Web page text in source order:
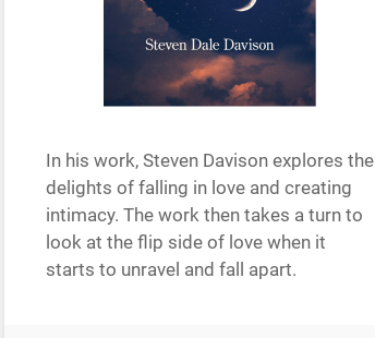
In his work, Steven Davison explores the
delights of falling in love and creating
intimacy. The work then takes a turn to
look at the flip side of love when it
starts to unravel and fall apart.